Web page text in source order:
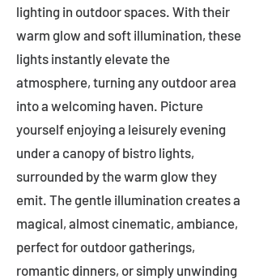
lighting in outdoor spaces. With their
warm glow and soft illumination, these
lights instantly elevate the
atmosphere, turning any outdoor area
into a welcoming haven. Picture
yourself enjoying a leisurely evening
under a canopy of bistro lights,
surrounded by the warm glow they
emit. The gentle illumination creates a
magical, almost cinematic, ambiance,
perfect for outdoor gatherings,
romantic dinners, or simply unwinding